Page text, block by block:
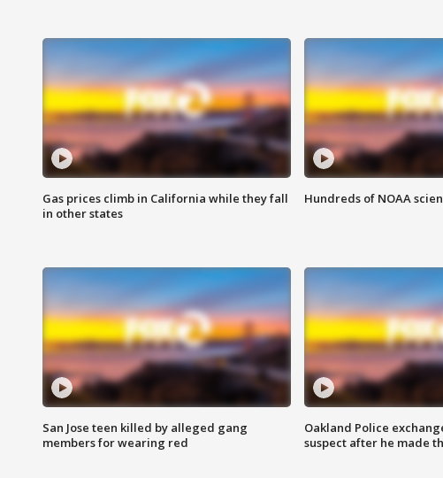
Gas prices climb in California while they fall
in other states
Hundreds of NOAA
San Jose teen killed by alleged gang
members for wearing red
Oakland Police
suspect after he made